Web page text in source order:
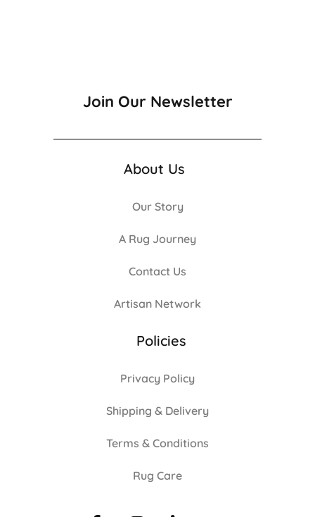
Join Our Newsletter
About Us
Our Story
A Rug Journey
Contact Us
Artisan Network
Policies
Privacy Policy
Shipping & Delivery
Terms & Conditions
Rug Care